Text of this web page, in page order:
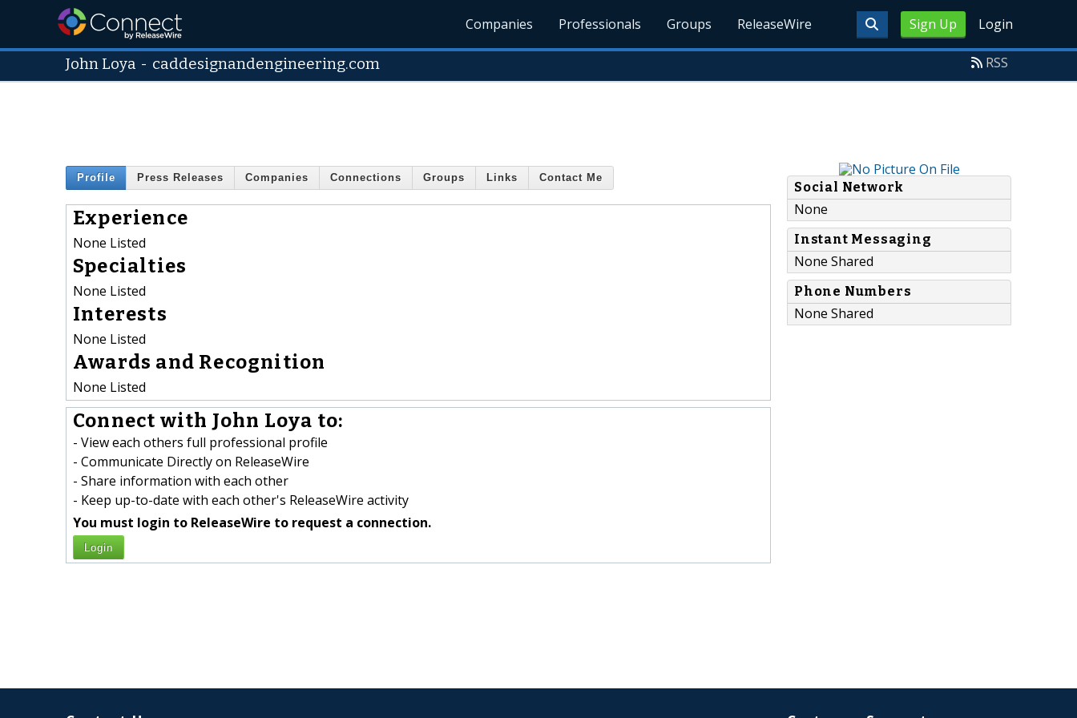
Sign Up Login
Companies Professionals Groups ReleaseWire
John Loya - caddesignandengineering.com RSS
Profile Press Releases Companies Connections Groups Links Contact Me
Experience
None Listed
Specialties
None Listed
Interests
None Listed
Awards and Recognition
None Listed
Connect with John Loya to:
- View each others full professional profile
- Communicate Directly on ReleaseWire
- Share information with each other
- Keep up-to-date with each other's ReleaseWire activity
You must login to ReleaseWire to request a connection.
Login
Social Network
None
Instant Messaging
None Shared
Phone Numbers
None Shared